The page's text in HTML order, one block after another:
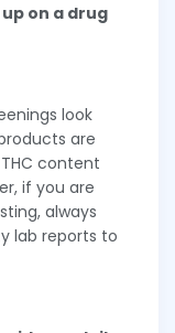
up on a drug
look
are
content
if you are
always
lab reports to